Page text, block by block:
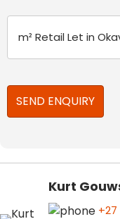
Kurt
+27